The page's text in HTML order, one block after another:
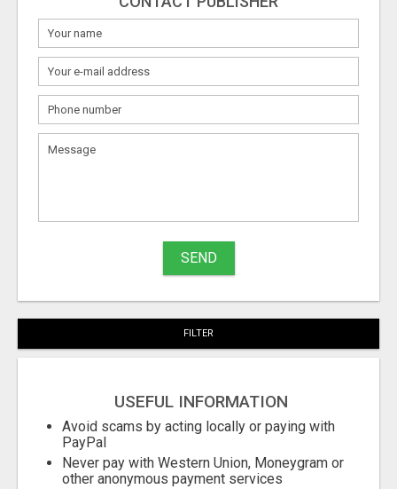
SEND
FILTER
USEFUL INFORMATION
Avoid scams by acting locally or paying with
PayPal
Never pay with Western Union, Moneygram or
other anonymous payment services